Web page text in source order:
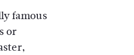
famous
or